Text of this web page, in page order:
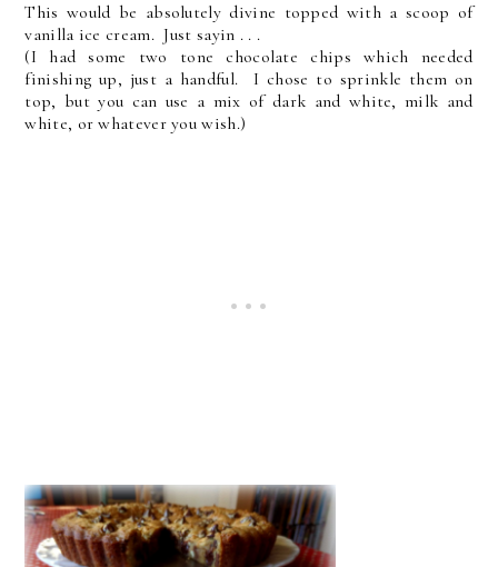
This would be absolutely divine topped with a scoop of
vanilla ice cream. Just sayin . . .
(I had some two tone chocolate chips which needed
finishing up, just a handful. I chose to sprinkle them on
top, but you can use a mix of dark and white, milk and
white, or whatever you wish.)